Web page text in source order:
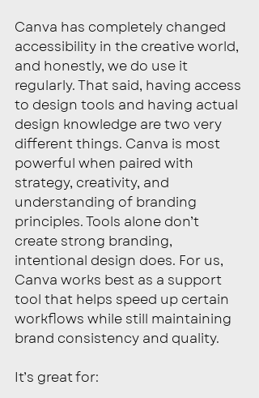
Canva has completely changed
accessibility in the creative world,
and honestly, we do use it
regularly. That said, having access
to design tools and having actual
design knowledge are two very
different things. Canva is most
powerful when paired with
strategy, creativity, and
understanding of branding
principles. Tools alone don’t
create strong branding,
intentional design does. For us,
Canva works best as a support
tool that helps speed up certain
workflows while still maintaining
brand consistency and quality.
It’s great for: